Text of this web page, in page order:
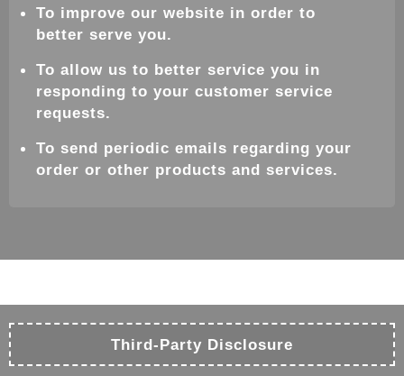
To improve our website in order to
better serve you.
To allow us to better service you in
responding to your customer service
requests.
To send periodic emails regarding your
order or other products and services.
Third-Party Disclosure